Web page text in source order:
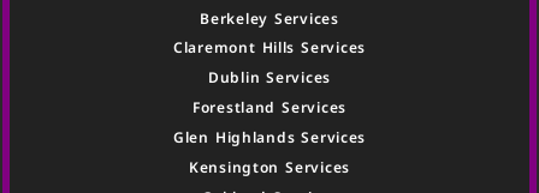
Berkeley Services
Claremont Hills Services
Dublin Services
Forestland Services
Glen Highlands Services
Kensington Services